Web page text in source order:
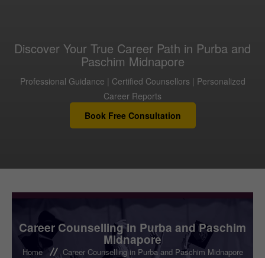
FOR STUDENTS
FOR INSTITUTIONS
FOR CAREER COUNSELLORS
TEST
BLOG
Discover Your True Career Path in Purba and
Paschim Midnapore
Professional Guidance | Certified Counsellors | Personalized
Career Reports
Book Free Consultation
Career Counselling in Purba and Paschim
Midnapore
Home Career Counselling in Purba and Paschim Midnapore